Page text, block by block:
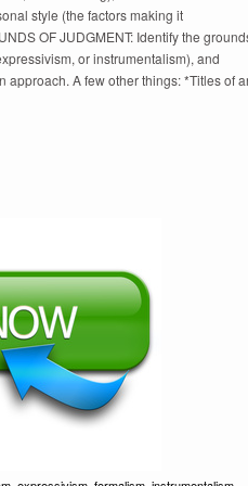
style (the factors making it
OF JUDGMENT: Identify the
or instrumentalism), and
A few other things: *Titles of